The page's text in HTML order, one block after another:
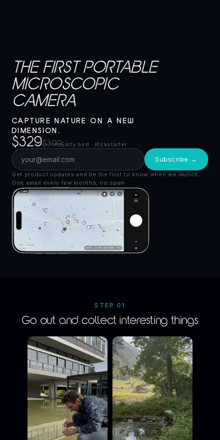
THE FIRST PORTABLE
MICROSCOPIC
CAMERA
CAPTURE NATURE ON A NEW
DIMENSION.
$329$399Early bird · Kickstarter
Subscribe →
Get product updates and be the first to know when we launch.
One email every few months, no spam.
STEP 01
Go out and collect interesting things